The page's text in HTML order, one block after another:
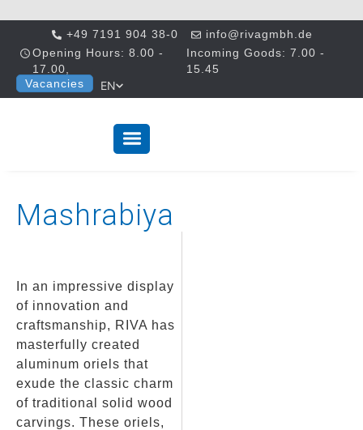
+49 7191 904 38-0
info@rivagmbh.de
Opening Hours: 8.00 -
17.00,
Incoming Goods: 7.00 -
15.45
Vacancies
EN
Mashrabiya
In an impressive display
of innovation and
craftsmanship, RIVA has
masterfully created
aluminum oriels that
exude the classic charm
of traditional solid wood
carvings. These oriels,